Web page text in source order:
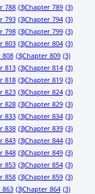
788 (3)Chapter 789 (3)
793 (3)Chapter 794 (3)
798 (3)Chapter 799 (3)
803 (3)Chapter 804 (3)
808 (3)Chapter 809 (3)
813 (3)Chapter 814 (3)
818 (3)Chapter 819 (3)
823 (3)Chapter 824 (3)
828 (3)Chapter 829 (3)
833 (3)Chapter 834 (3)
838 (3)Chapter 839 (3)
843 (3)Chapter 844 (3)
848 (3)Chapter 849 (3)
853 (3)Chapter 854 (3)
858 (3)Chapter 859 (3)
863 (3)Chapter 864 (3)